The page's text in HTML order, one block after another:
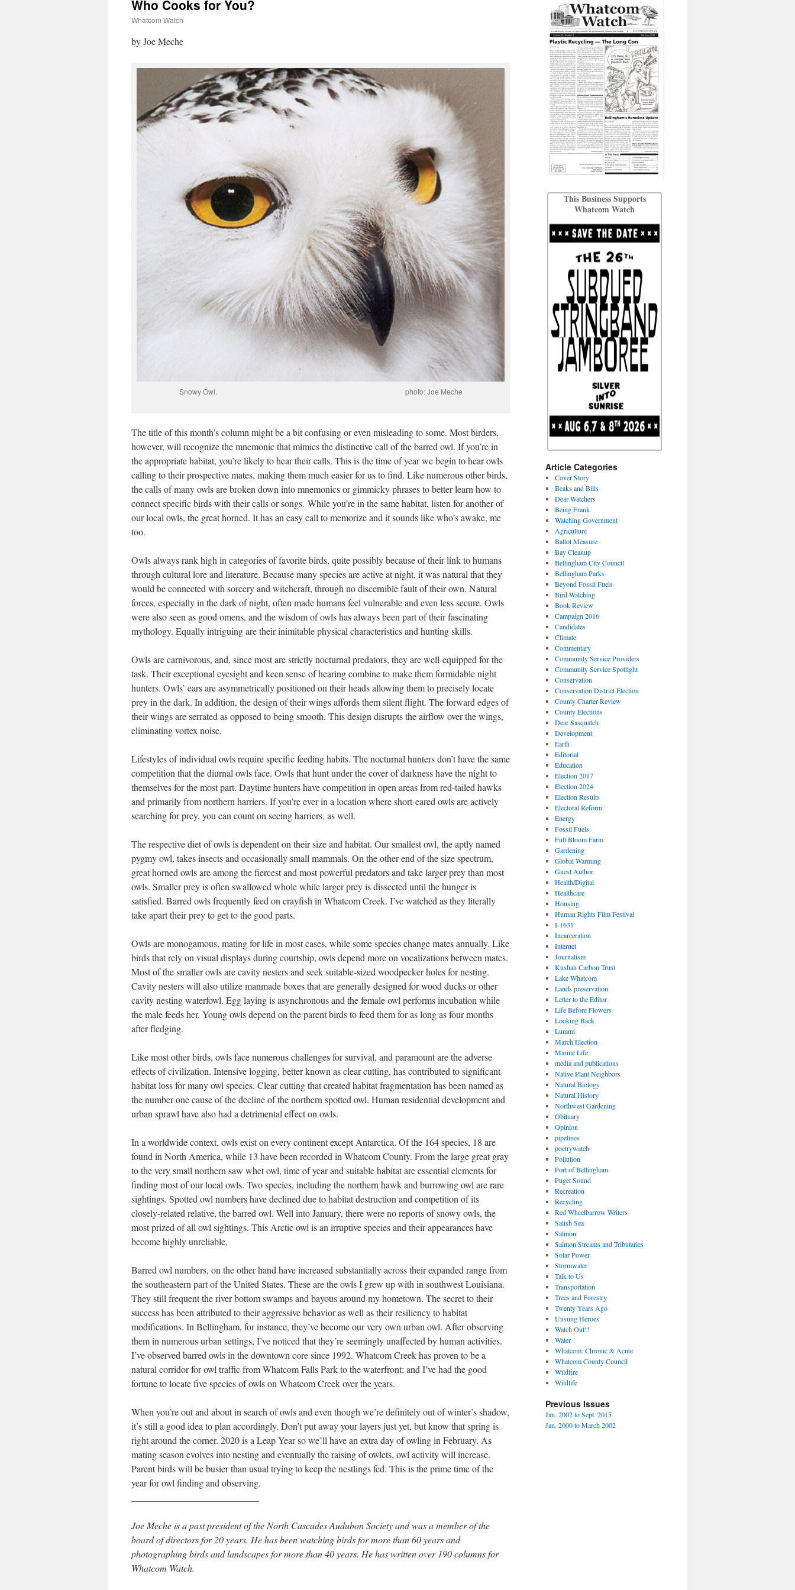
Who Cooks for You?
Whatcom Watch
by Joe Meche
Snowy Owl. photo: Joe Meche
The title of this month’s column might be a bit confusing or even misleading to some. Most birders,
however, will recognize the mnemonic that mimics the distinctive call of the barred owl. If you’re in
the appropriate habitat, you’re likely to hear their calls. This is the time of year we begin to hear owls
calling to their prospective mates, making them much easier for us to find. Like numerous other birds,
the calls of many owls are broken down into mnemonics or gimmicky phrases to better learn how to
connect specific birds with their calls or songs. While you’re in the same habitat, listen for another of
our local owls, the great horned. It has an easy call to memorize and it sounds like who’s awake, me
too.
Owls always rank high in categories of favorite birds, quite possibly because of their link to humans
through cultural lore and literature. Because many species are active at night, it was natural that they
would be connected with sorcery and witchcraft, through no discernible fault of their own. Natural
forces, especially in the dark of night, often made humans feel vulnerable and even less secure. Owls
were also seen as good omens, and the wisdom of owls has always been part of their fascinating
mythology. Equally intriguing are their inimitable physical characteristics and hunting skills.
Owls are carnivorous, and, since most are strictly nocturnal predators, they are well-equipped for the
task. Their exceptional eyesight and keen sense of hearing combine to make them formidable night
hunters. Owls’ ears are asymmetrically positioned on their heads allowing them to precisely locate
prey in the dark. In addition, the design of their wings affords them silent flight. The forward edges of
their wings are serrated as opposed to being smooth. This design disrupts the airflow over the wings,
eliminating vortex noise.
Lifestyles of individual owls require specific feeding habits. The nocturnal hunters don’t have the same
competition that the diurnal owls face. Owls that hunt under the cover of darkness have the night to
themselves for the most part. Daytime hunters have competition in open areas from red-tailed hawks
and primarily from northern harriers. If you’re ever in a location where short-eared owls are actively
searching for prey, you can count on seeing harriers, as well.
The respective diet of owls is dependent on their size and habitat. Our smallest owl, the aptly named
pygmy owl, takes insects and occasionally small mammals. On the other end of the size spectrum,
great horned owls are among the fiercest and most powerful predators and take larger prey than most
owls. Smaller prey is often swallowed whole while larger prey is dissected until the hunger is
satisfied. Barred owls frequently feed on crayfish in Whatcom Creek. I’ve watched as they literally
take apart their prey to get to the good parts.
Owls are monogamous, mating for life in most cases, while some species change mates annually. Like
birds that rely on visual displays during courtship, owls depend more on vocalizations between mates.
Most of the smaller owls are cavity nesters and seek suitable-sized woodpecker holes for nesting.
Cavity nesters will also utilize manmade boxes that are generally designed for wood ducks or other
cavity nesting waterfowl. Egg laying is asynchronous and the female owl performs incubation while
the male feeds her. Young owls depend on the parent birds to feed them for as long as four months
after fledging.
Like most other birds, owls face numerous challenges for survival, and paramount are the adverse
effects of civilization. Intensive logging, better known as clear cutting, has contributed to significant
habitat loss for many owl species. Clear cutting that created habitat fragmentation has been named as
the number one cause of the decline of the northern spotted owl. Human residential development and
urban sprawl have also had a detrimental effect on owls.
In a worldwide context, owls exist on every continent except Antarctica. Of the 164 species, 18 are
found in North America, while 13 have been recorded in Whatcom County. From the large great gray
to the very small northern saw whet owl, time of year and suitable habitat are essential elements for
finding most of our local owls. Two species, including the northern hawk and burrowing owl are rare
sightings. Spotted owl numbers have declined due to habitat destruction and competition of its
closely-related relative, the barred owl. Well into January, there were no reports of snowy owls, the
most prized of all owl sightings. This Arctic owl is an irruptive species and their appearances have
become highly unreliable.
Barred owl numbers, on the other hand have increased substantially across their expanded range from
the southeastern part of the United States. These are the owls I grew up with in southwest Louisiana.
They still frequent the river bottom swamps and bayous around my hometown. The secret to their
success has been attributed to their aggressive behavior as well as their resiliency to habitat
modifications. In Bellingham, for instance, they’ve become our very own urban owl. After observing
them in numerous urban settings, I’ve noticed that they’re seemingly unaffected by human activities.
I’ve observed barred owls in the downtown core since 1992. Whatcom Creek has proven to be a
natural corridor for owl traffic from Whatcom Falls Park to the waterfront; and I’ve had the good
fortune to locate five species of owls on Whatcom Creek over the years.
When you’re out and about in search of owls and even though we’re definitely out of winter’s shadow,
it’s still a good idea to plan accordingly. Don’t put away your layers just yet, but know that spring is
right around the corner. 2020 is a Leap Year so we’ll have an extra day of owling in February. As
mating season evolves into nesting and eventually the raising of owlets, owl activity will increase.
Parent birds will be busier than usual trying to keep the nestlings fed. This is the prime time of the
year for owl finding and observing.
Joe Meche is a past president of the North Cascades Audubon Society and was a member of the
board of directors for 20 years. He has been watching birds for more than 60 years and
photographing birds and landscapes for more than 40 years. He has written over 190 columns for
Whatcom Watch.
This Business Supports
Whatcom Watch
Article Categories
Cover Story
Beaks and Bills
Dear Watchers
Being Frank
Watching Government
Agriculture
Ballot Measure
Bay Cleanup
Bellingham City Council
Bellingham Parks
Beyond Fossil Fuels
Bird Watching
Book Review
Campaign 2016
Candidates
Climate
Commentary
Community Service Providers
Community Service Spotlight
Conservation
Conservation District Election
County Charter Review
County Elections
Dear Sasquatch
Development
Earth
Editorial
Education
Election 2017
Election 2024
Election Results
Electoral Reform
Energy
Fossil Fuels
Full Bloom Farm
Gardening
Global Warming
Guest Author
Health/Digital
Healthcare
Housing
Human Rights Film Festival
I-1631
Incarceration
Internet
Journalism
Kushan Carbon Trust
Lake Whatcom
Lands preservation
Letter to the Editor
Life Before Flowers
Looking Back
Lummi
March Election
Marine Life
media and publications
Native Plant Neighbors
Natural Biology
Natural History
Northwest Gardening
Obituary
Opinion
pipelines
poetrywatch
Pollution
Port of Bellingham
Puget Sound
Recreation
Recycling
Red Wheelbarrow Writers
Salish Sea
Salmon
Salmon Streams and Tributaries
Solar Power
Stormwater
Talk to Us
Transportation
Trees and Forestry
Twenty Years Ago
Unsung Heroes
Watch Out!!
Water
Whatcom: Chronic & Acute
Whatcom County Council
Wildfire
Wildlife
Previous Issues
Jan. 2002 to Sept. 2015
Jan. 2000 to March 2002